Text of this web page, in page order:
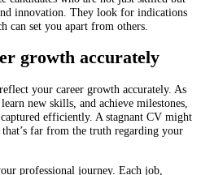
innovation. They look for indications
can set you apart from others.
growth accurately
your career growth accurately. As
new skills, and achieve milestones,
efficiently. A stagnant CV might
far from the truth regarding your
professional journey. Each job,